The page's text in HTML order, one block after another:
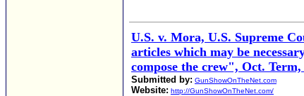
U.S. v. Mora, U.S. Supreme
articles which may be
compose the crew", Oct. Term,
Submitted by: GunShowOnTheNet.com
Website: http://GunShowOnTheNet.com/